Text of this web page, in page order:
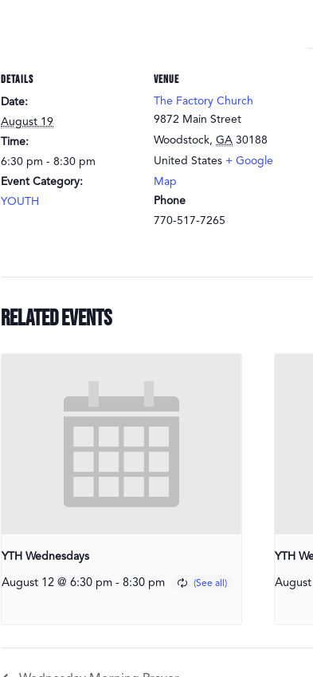
DETAILS
Date:
August 19
Time:
6:30 pm - 8:30 pm
Event Category:
YOUTH
VENUE
The Factory Church
9872 Main Street
Woodstock, GA 30188
United States + Google
Map
Phone
770-517-7265
Related Events
YTH Wednesdays
August 12 @ 6:30 pm - 8:30 pm
YTH
August